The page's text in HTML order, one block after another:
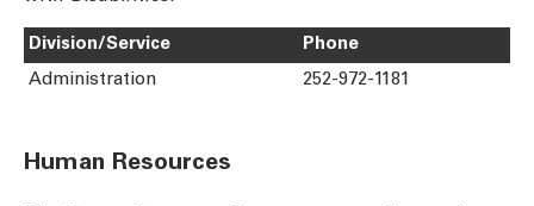
Division/Service
Phone
Administration
252-972-1181
Human Resources